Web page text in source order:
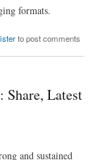
formats.
and Emerging Growth for
to post comments
Latest
and sustained